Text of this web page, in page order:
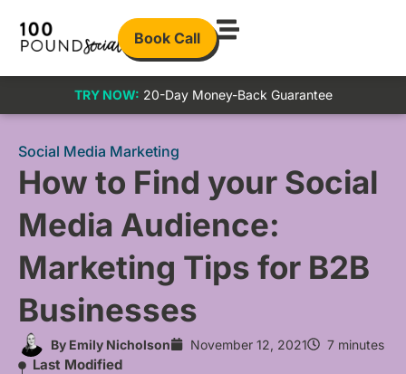
Book Call
TRY NOW: 20-Day Money-Back Guarantee
Social Media Marketing
How to Find your Social
Media Audience:
Marketing Tips for B2B
Businesses
By Emily Nicholson November 12, 2021 7 minutes
Last Modified